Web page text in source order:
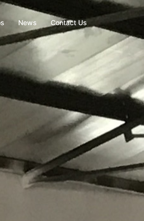
News Contact Us